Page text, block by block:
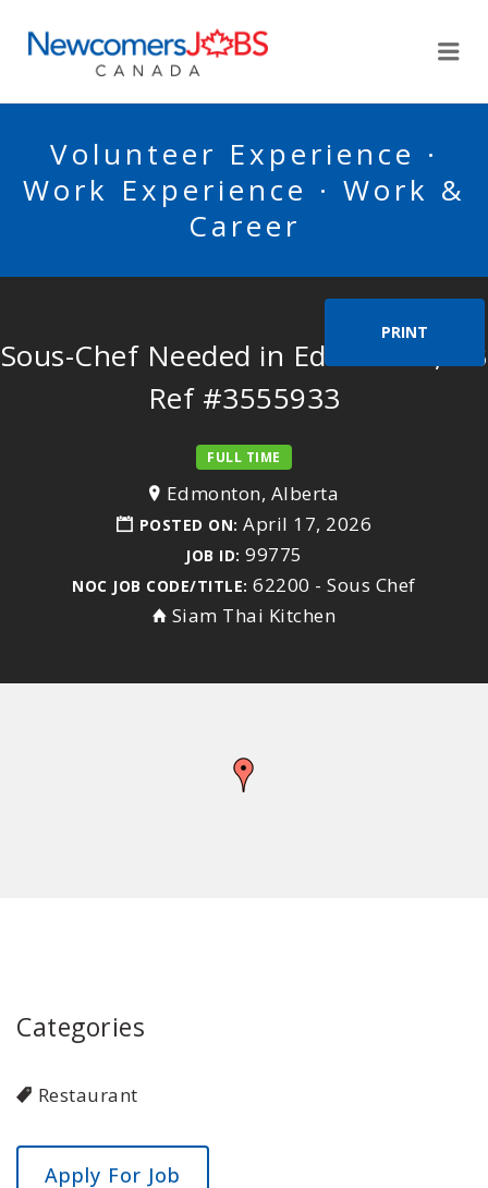
Volunteer Experience ·
Work Experience · Work &
Career
PRINT
Sous-Chef Needed in Edmonton, AB
Ref #3555933
FULL TIME
Edmonton, Alberta
POSTED ON: April 17, 2026
JOB ID: 99775
NOC JOB CODE/TITLE: 62200 - Sous Chef
Siam Thai Kitchen
Categories
Restaurant